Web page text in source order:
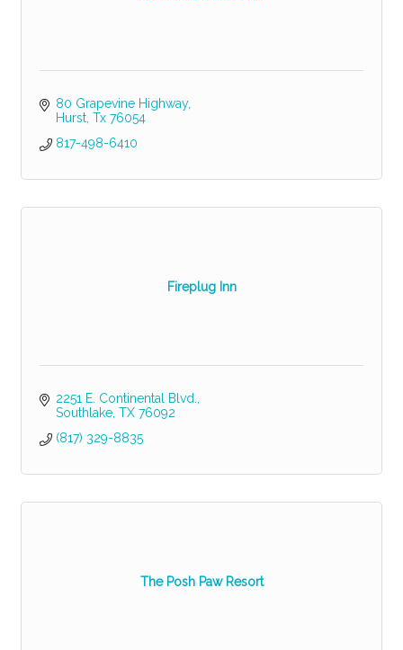
80 Grapevine Highway
Hurst Tx 76054
817-498-6410
Fireplug Inn
2251 E. Continental Blvd.
Southlake TX 76092
(817) 329-8835
The Posh Paw Resort